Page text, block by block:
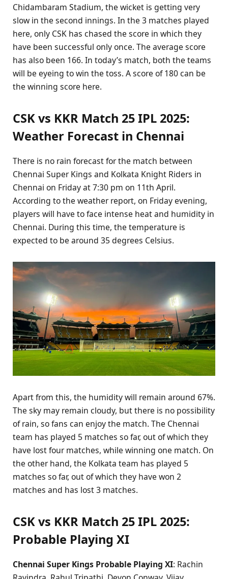
Chidambaram Stadium, the wicket is getting very
slow in the second innings. In the 3 matches played
here, only CSK has chased the score in which they
have been successful only once. The average score
has also been 166. In today’s match, both the teams
will be eyeing to win the toss. A score of 180 can be
the winning score here.
CSK vs KKR Match 25 IPL 2025:
Weather Forecast in Chennai
There is no rain forecast for the match between
Chennai Super Kings and Kolkata Knight Riders in
Chennai on Friday at 7:30 pm on 11th April.
According to the weather report, on Friday evening,
players will have to face intense heat and humidity in
Chennai. During this time, the temperature is
expected to be around 35 degrees Celsius.
Apart from this, the humidity will remain around 67%.
The sky may remain cloudy, but there is no possibility
of rain, so fans can enjoy the match. The Chennai
team has played 5 matches so far, out of which they
have lost four matches, while winning one match. On
the other hand, the Kolkata team has played 5
matches so far, out of which they have won 2
matches and has lost 3 matches.
CSK vs KKR Match 25 IPL 2025:
Probable Playing XI
Chennai Super Kings Probable Playing XI: Rachin